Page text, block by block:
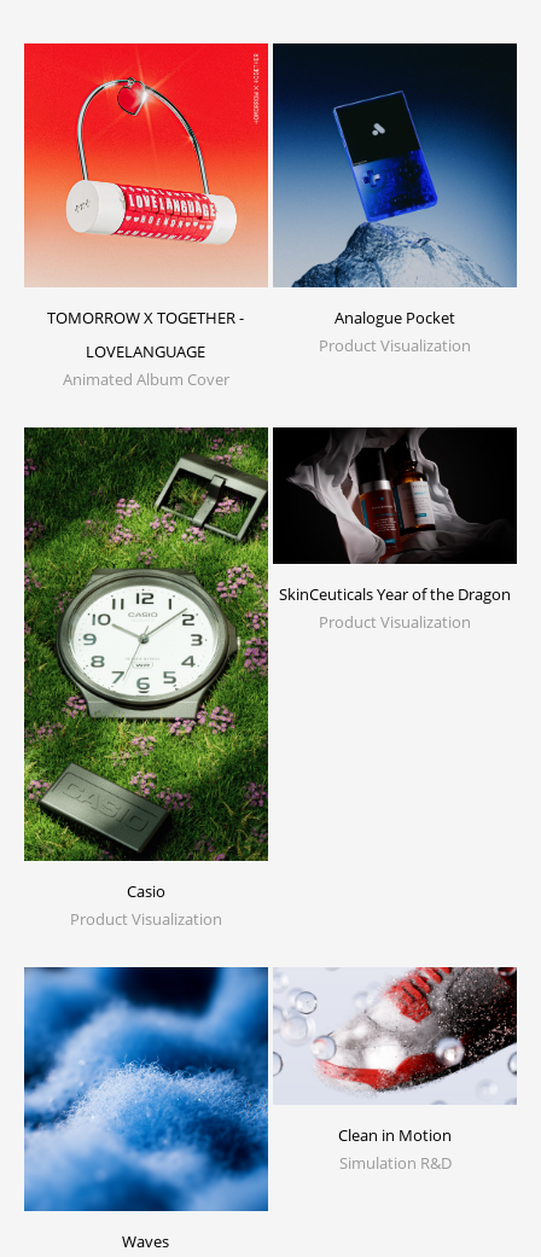
TOMORROW X TOGETHER -
LOVELANGUAGE
Animated Album Cover
Analogue Pocket
Product Visualization
Casio
Product Visualization
SkinCeuticals Year of the Dragon
Product Visualization
Waves
Clean in Motion
Simulation R&D